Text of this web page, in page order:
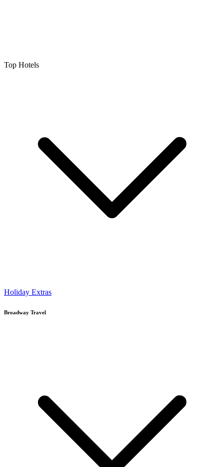
Top Hotels
Holiday Extras
Broadway Travel